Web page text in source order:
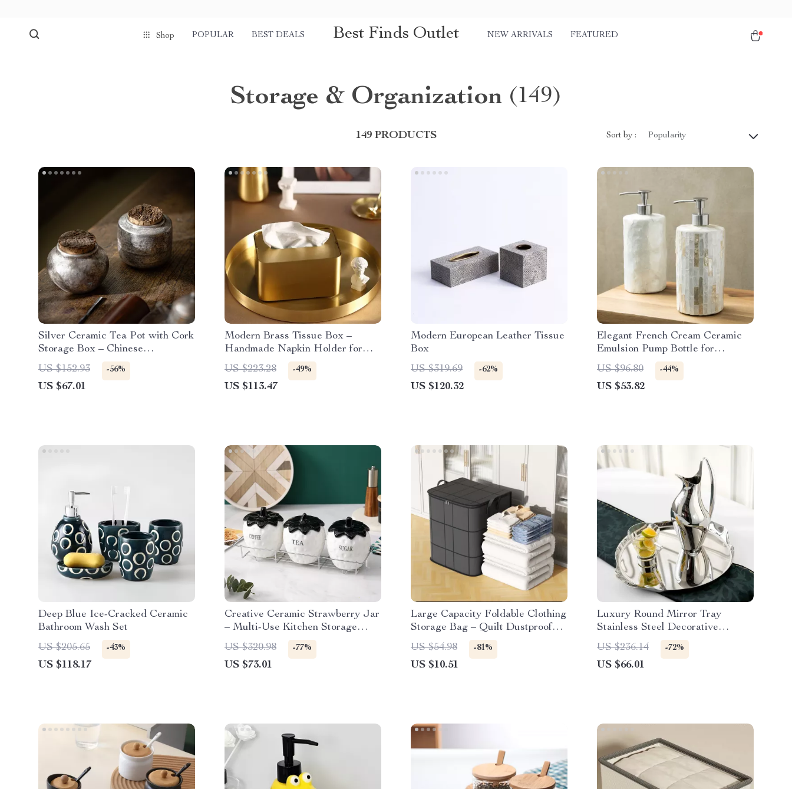
Shop POPULAR BEST DEALS Best Finds Outlet NEW ARRIVALS FEATURED
Storage & Organization (149)
149 PRODUCTS Sort by : Popularity
Silver Ceramic Tea Pot with Cork
Storage Box – Chinese
Decorative Tea Set
US $152.93 -56%
US $67.01
Modern Brass Tissue Box –
Handmade Napkin Holder for
Living & Dining Room
US $223.28 -49%
US $113.47
Modern European Leather Tissue
Box
US $319.69
-62%
US $120.32
Elegant French Cream Ceramic
Emulsion Pump Bottle for
Bathroom Decor
US $96.80 -44%
US $53.82
Deep Blue Ice-Cracked Ceramic
Bathroom Wash Set
US $205.65
-43%
US $118.17
Creative Ceramic Strawberry Jar
– Multi-Use Kitchen Storage
Container
US $320.98 -77%
US $73.01
Large Capacity Foldable Clothing
Storage Bag – Quilt Dustproof
Organizer
US $54.98 -81%
US $10.51
Luxury Round Mirror Tray
Stainless Steel Decorative
Storage Tray for Home
US $236.14 -72%
US $66.01